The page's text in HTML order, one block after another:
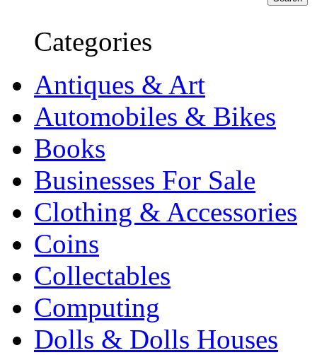
Categories
Antiques & Art
Automobiles & Bikes
Books
Businesses For Sale
Clothing & Accessories
Coins
Collectables
Computing
Dolls & Dolls Houses